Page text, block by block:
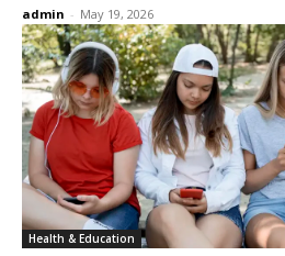
admin - May 19, 2026
Health & Education